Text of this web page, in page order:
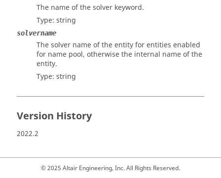
The name of the solver keyword.
Type: string
solvername
The solver name of the entity for entities enabled
for name pool, otherwise the internal name of the
entity.
Type: string
Version History
2022.2
© 2025 Altair Engineering, Inc. All Rights Reserved.